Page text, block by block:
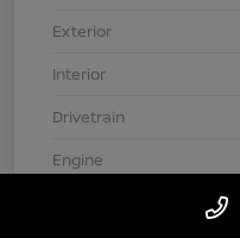
Exterior
Interior
Drivetrain
Engine